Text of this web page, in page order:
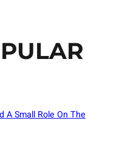
A Small Role On The